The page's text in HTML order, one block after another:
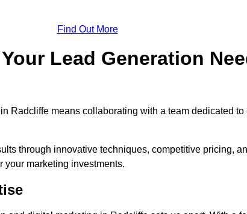
Find Out More
Lead Generation
Radcliffe means collaborating with a team dedicated to
through innovative techniques, competitive pricing,
your marketing investments.